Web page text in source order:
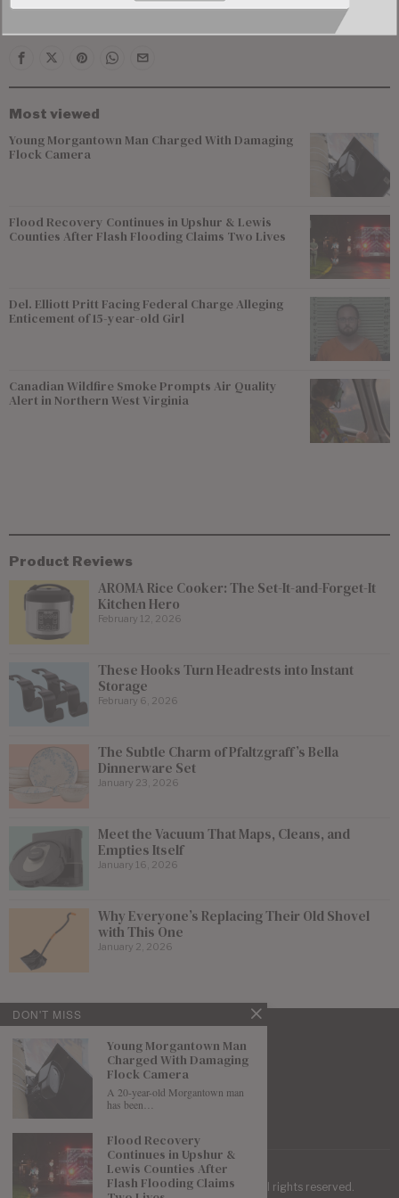
performance or business operations.
Most viewed
Young Morgantown Man Charged With Damaging
Flock Camera
Flood Recovery Continues in Upshur & Lewis
Counties After Flash Flooding Claims Two Lives
Del. Elliott Pritt Facing Federal Charge Alleging
Enticement of 15-year-old Girl
Canadian Wildfire Smoke Prompts Air Quality
Alert in Northern West Virginia
Product Reviews
AROMA Rice Cooker: The Set-It-and-Forget-It
Kitchen Hero
February 12, 2026
These Hooks Turn Headrests into Instant
Storage
February 6, 2026
The Subtle Charm of Pfaltzgraff’s Bella
Dinnerware Set
January 23, 2026
Meet the Vacuum That Maps, Cleans, and
Empties Itself
January 16, 2026
Why Everyone’s Replacing Their Old Shovel
with This One
January 2, 2026
| Mountaineer Journal ©2026 . All rights reserved.
DON'T MISS
Young Morgantown Man
Charged With Damaging
Flock Camera
A 20-year-old Morgantown man
has been…
Flood Recovery
Continues in Upshur &
Lewis Counties After
Flash Flooding Claims